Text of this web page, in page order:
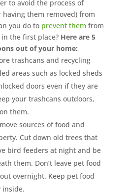
to avoid the process of
having them removed) from
you do to prevent them from
the first place? Here are 5
out of your home:
trashcans and recycling
areas such as locked sheds
doors even if they are
your trashcans outdoors,
them.
sources of food and
Cut down old trees that
bird feeders at night and be
them. Don’t leave pet food
overnight. Keep pet food
inside.